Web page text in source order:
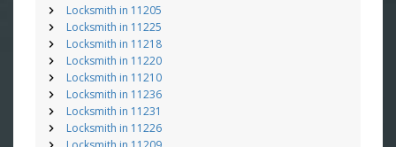
Locksmith in 11205
Locksmith in 11225
Locksmith in 11218
Locksmith in 11220
Locksmith in 11210
Locksmith in 11236
Locksmith in 11231
Locksmith in 11226